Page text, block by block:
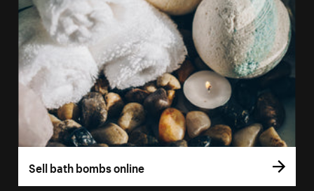
Sell bath bombs online